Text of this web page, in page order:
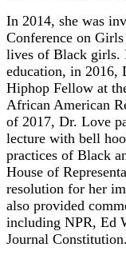
In 2014, she was
Conference on
lives of Black girls.
education, in 2016,
Hiphop Fellow at
African American
of 2017, Dr. Love
lecture with bell
practices of Black
House of
resolution for her
also provided
including NPR, Ed
Journal Constitution.